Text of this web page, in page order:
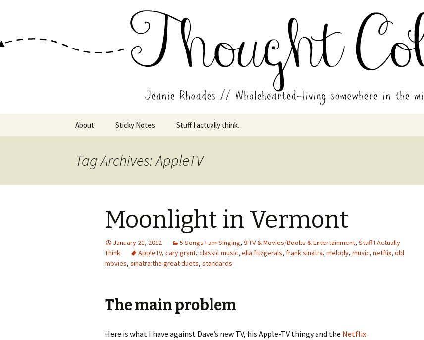
Jeanie Rhoades //
Wholehearted-living somewhere in the middle of all the years.
About Sticky Notes Stuff I actually think.
Tag Archives: AppleTV
Moonlight in Vermont
January 21, 2012 5 Songs I am Singing, 9 TV & Movies/Books & Entertainment, Stuff I Actually
Think
AppleTV, cary grant, classic music, ella fitzgerals, frank sinatra, melody, music, netflix, old
movies, sinatra:the great duets, standards
The main problem
Here is what I have against Dave’s new TV, his Apple-TV thingy and the Netflix